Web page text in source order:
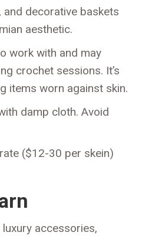
and decorative baskets
aesthetic.
work with and may
crochet sessions. It’s
items worn against skin.
damp cloth. Avoid
($12-30 per skein)
accessories,